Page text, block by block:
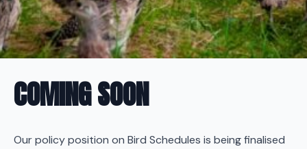
COMING SOON
Our policy position on Bird Schedules is being finalised